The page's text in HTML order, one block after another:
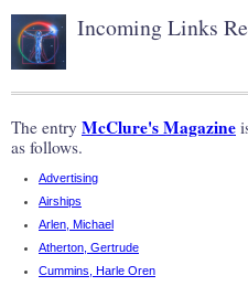
Incoming Links
The entry McClure's Magazine
as follows.
Advertising
Airships
Arlen, Michael
Atherton, Gertrude
Cummins, Harle Oren